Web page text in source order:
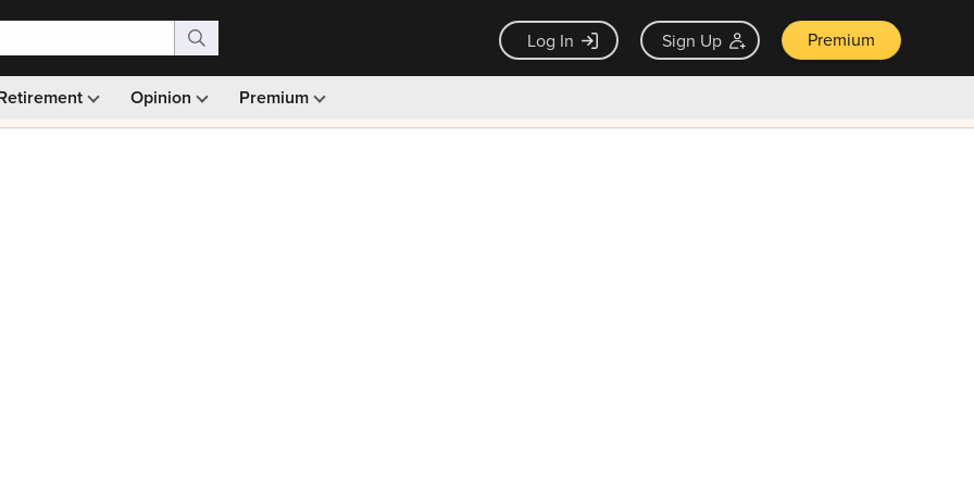
Log In Sign Up Premium
Opinion Premium
Monthly picks · Ad-free browsing · 30-day money back guarantee